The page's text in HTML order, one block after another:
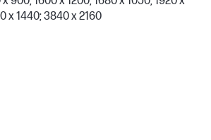
x 1440; 3840 x 2160